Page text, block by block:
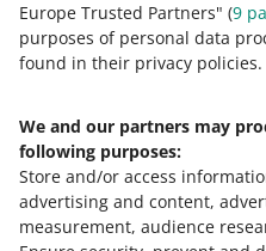
Europe Trusted Partners" (9
purposes of personal data
found in their privacy policies.
We and our partners may
following purposes:
Store and/or access
advertising and content,
measurement, audience
This page is also available
polski
čeština
English
slovenčina